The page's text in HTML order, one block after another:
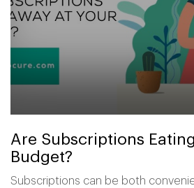
Are Subscriptions
Budget?
Subscriptions can be both